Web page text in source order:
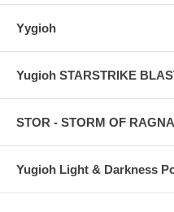
Yygioh
Yugioh STARSTRIKE
STOR - STORM OF
Yugioh Light & Darkness